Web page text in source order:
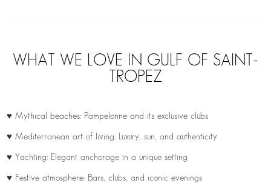
WHAT WE LOVE IN GULF OF SAINT-
TROPEZ
♥ Mythical beaches: Pampelonne and its exclusive clubs
♥ Mediterranean art of living: Luxury, sun, and authenticity
♥ Yachting: Elegant anchorage in a unique setting
♥ Festive atmosphere: Bars, clubs, and iconic evenings